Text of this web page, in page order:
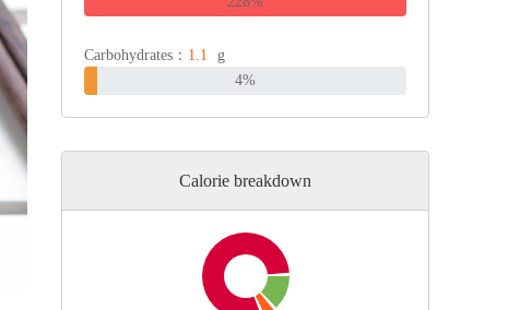
Carbohydrates： 1.1
g
4%
Calorie breakdown